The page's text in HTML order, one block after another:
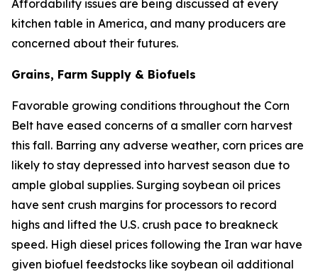
Affordability issues are being discussed at every
kitchen table in America, and many producers are
concerned about their futures.
Grains, Farm Supply & Biofuels
Favorable growing conditions throughout the Corn
Belt have eased concerns of a smaller corn harvest
this fall. Barring any adverse weather, corn prices are
likely to stay depressed into harvest season due to
ample global supplies. Surging soybean oil prices
have sent crush margins for processors to record
highs and lifted the U.S. crush pace to breakneck
speed. High diesel prices following the Iran war have
given biofuel feedstocks like soybean oil additional